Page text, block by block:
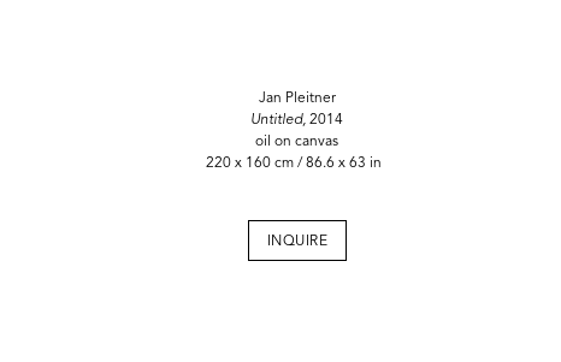
Jan Pleitner
Untitled, 2014
oil on canvas
220 x 160 cm / 86.6 x 63 in
INQUIRE